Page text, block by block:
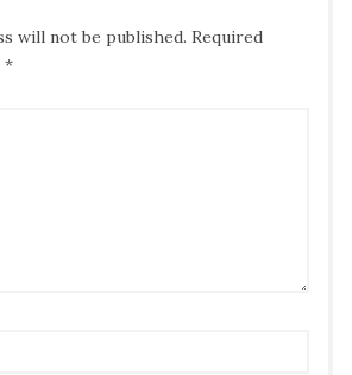
will not be published. Required
*